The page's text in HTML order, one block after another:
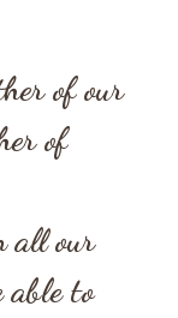
of our
of
all our
to